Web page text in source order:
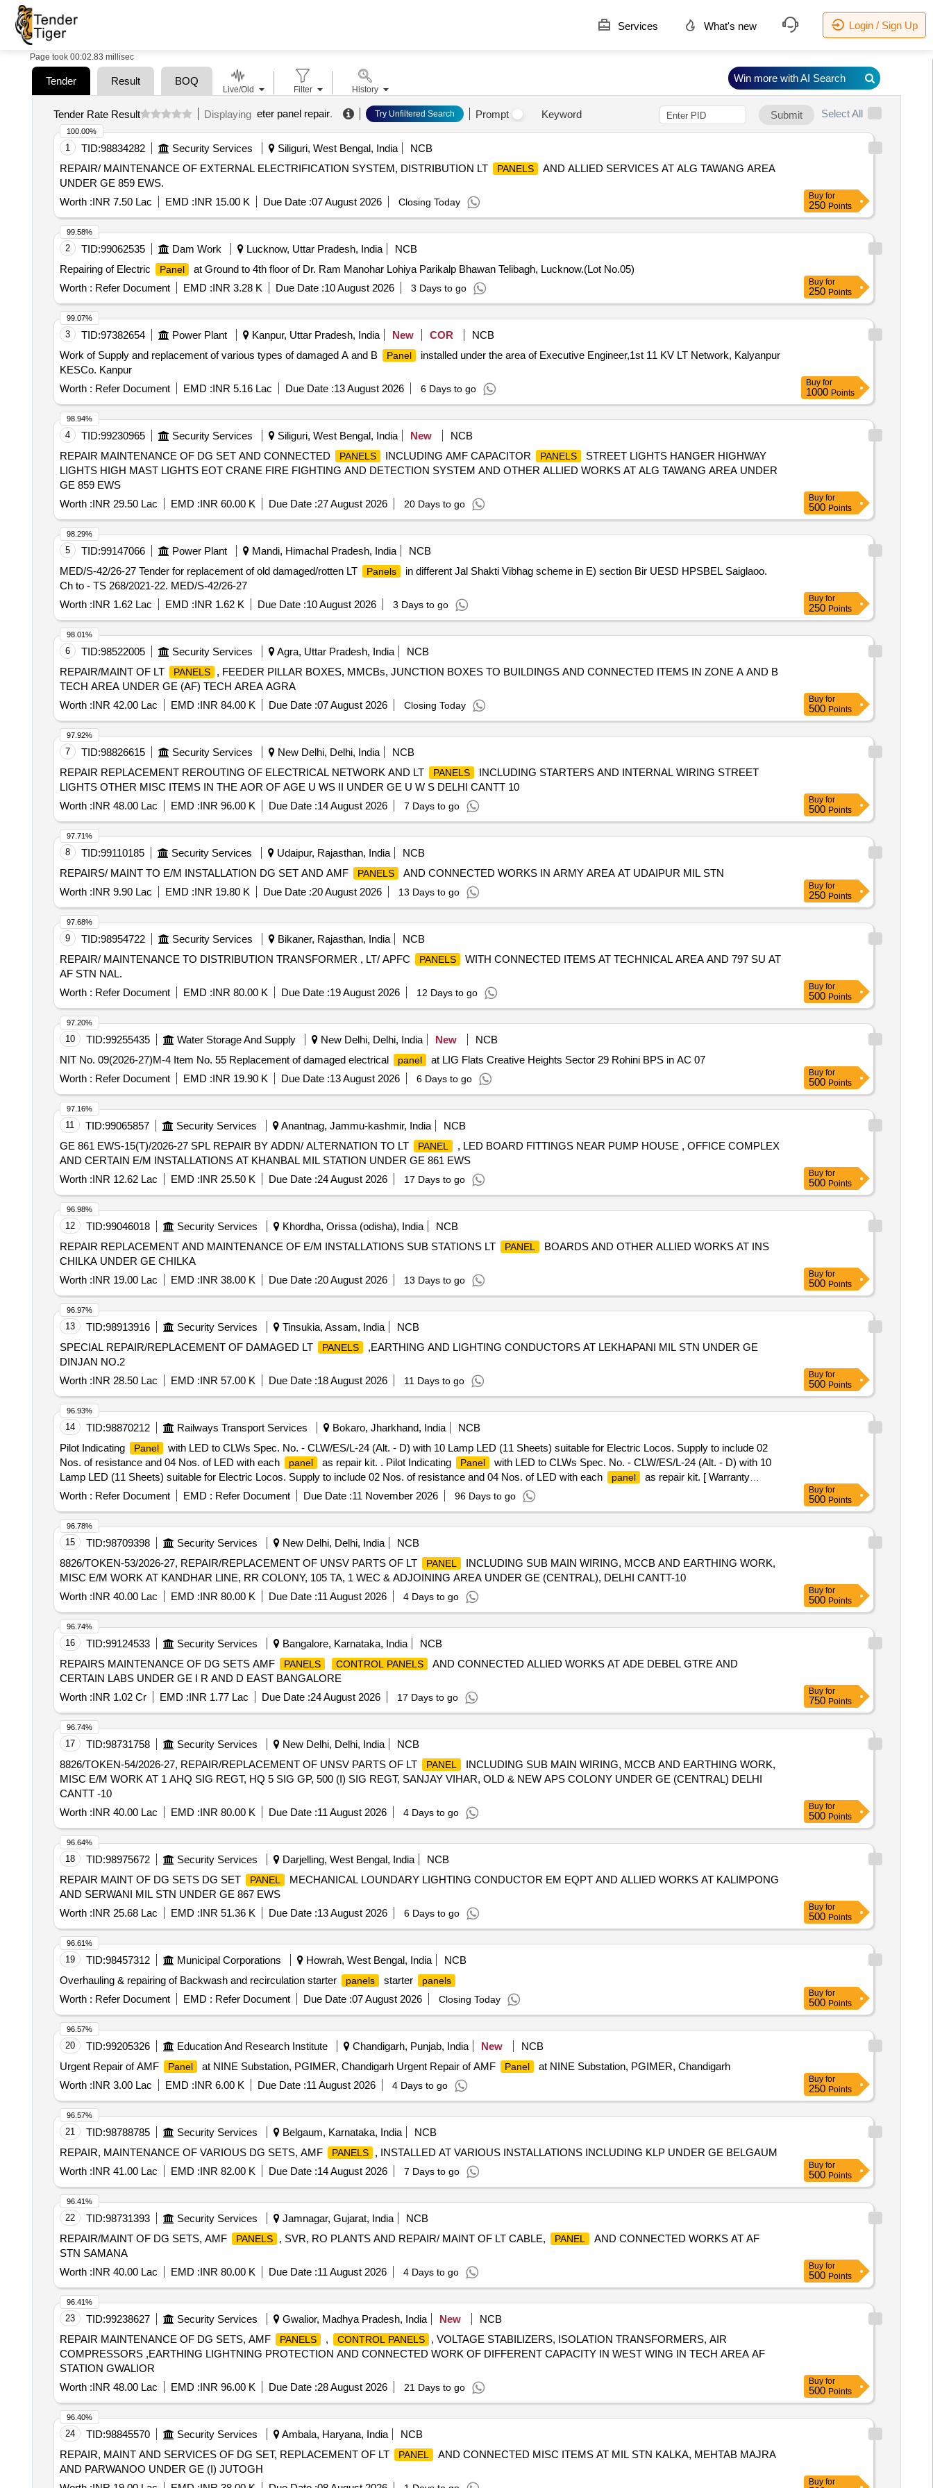
Services What's new Login / Sign Up
Page took 00:02.83 millisec
Tender Result BOQ
Tender Rate Result Displaying eter panel repair. Try Unfiltered Search Prompt Keyword Submit Select All
1 TID:98834282 Security Services Siliguri, West Bengal, India
NCB
REPAIR/ MAINTENANCE OF EXTERNAL ELECTRIFICATION SYSTEM, DISTRIBUTION LT
PANELS
AND ALLIED SERVICES AT ALG TAWANG AREA
UNDER GE 859 EWS.
Worth :INR 7.50 Lac EMD :INR 15.00 K Due Date :07 August 2026 Closing Today
100.00%
Buy for
250 Points
2 TID:99062535 Dam Work Lucknow, Uttar Pradesh, India
NCB
Repairing of Electric
Panel
at Ground to 4th floor of Dr. Ram Manohar Lohiya Parikalp Bhawan Telibagh, Lucknow.(Lot No.05)
Worth : Refer Document EMD :INR 3.28 K Due Date :10 August 2026 3 Days to go
99.58%
Buy for
250 Points
3 TID:97382654 Power Plant Kanpur, Uttar Pradesh, India New COR
NCB
Work of Supply and replacement of various types of damaged A and B
Panel
installed under the area of Executive Engineer,1st 11 KV LT Network, Kalyanpur
KESCo. Kanpur
Worth : Refer Document EMD :INR 5.16 Lac Due Date :13 August 2026 6 Days to go
99.07%
Buy for
1000 Points
4 TID:99230965 Security Services Siliguri, West Bengal, India New
NCB
REPAIR MAINTENANCE OF DG SET AND CONNECTED
PANELS INCLUDING AMF CAPACITOR PANELS
STREET LIGHTS HANGER HIGHWAY
LIGHTS HIGH MAST LIGHTS EOT CRANE FIRE FIGHTING AND DETECTION SYSTEM AND OTHER ALLIED WORKS AT ALG TAWANG AREA UNDER
GE 859 EWS
Worth :INR 29.50 Lac EMD :INR 60.00 K Due Date :27 August 2026 20 Days to go
98.94%
Buy for
500 Points
5 TID:99147066 Power Plant Mandi, Himachal Pradesh, India
NCB
MED/S-42/26-27 Tender for replacement of old damaged/rotten LT
Panels
in different Jal Shakti Vibhag scheme in E) section Bir UESD HPSBEL Saiglaoo.
Ch to - TS 268/2021-22. MED/S-42/26-27
Worth :INR 1.62 Lac EMD :INR 1.62 K Due Date :10 August 2026 3 Days to go
98.29%
Buy for
250 Points
6 TID:98522005 Security Services Agra, Uttar Pradesh, India
NCB
REPAIR/MAINT OF LT
PANELS
, FEEDER PILLAR BOXES, MMCBs, JUNCTION BOXES TO BUILDINGS AND CONNECTED ITEMS IN ZONE A AND B
TECH AREA UNDER GE (AF) TECH AREA AGRA
Worth :INR 42.00 Lac EMD :INR 84.00 K Due Date :07 August 2026 Closing Today
98.01%
Buy for
500 Points
7 TID:98826615 Security Services New Delhi, Delhi, India
NCB
REPAIR REPLACEMENT REROUTING OF ELECTRICAL NETWORK AND LT
PANELS
INCLUDING STARTERS AND INTERNAL WIRING STREET
LIGHTS OTHER MISC ITEMS IN THE AOR OF AGE U WS II UNDER GE U W S DELHI CANTT 10
Worth :INR 48.00 Lac EMD :INR 96.00 K Due Date :14 August 2026 7 Days to go
97.92%
Buy for
500 Points
8 TID:99110185 Security Services Udaipur, Rajasthan, India
NCB
REPAIRS/ MAINT TO E/M INSTALLATION DG SET AND AMF
PANELS
AND CONNECTED WORKS IN ARMY AREA AT UDAIPUR MIL STN
Worth :INR 9.90 Lac EMD :INR 19.80 K Due Date :20 August 2026 13 Days to go
97.71%
Buy for
250 Points
9 TID:98954722 Security Services Bikaner, Rajasthan, India
NCB
REPAIR/ MAINTENANCE TO DISTRIBUTION TRANSFORMER , LT/ APFC
PANELS
WITH CONNECTED ITEMS AT TECHNICAL AREA AND 797 SU AT
AF STN NAL.
Worth : Refer Document EMD :INR 80.00 K Due Date :19 August 2026 12 Days to go
97.68%
Buy for
500 Points
10 TID:99255435 Water Storage And Supply New Delhi, Delhi, India New
NCB
NIT No. 09(2026-27)M-4 Item No. 55 Replacement of damaged electrical
panel
at LIG Flats Creative Heights Sector 29 Rohini BPS in AC 07
Worth : Refer Document EMD :INR 19.90 K Due Date :13 August 2026 6 Days to go
97.20%
Buy for
500 Points
11 TID:99065857 Security Services Anantnag, Jammu-kashmir, India
NCB
GE 861 EWS-15(T)/2026-27 SPL REPAIR BY ADDN/ ALTERNATION TO LT
PANEL
, LED BOARD FITTINGS NEAR PUMP HOUSE , OFFICE COMPLEX
AND CERTAIN E/M INSTALLATIONS AT KHANBAL MIL STATION UNDER GE 861 EWS
Worth :INR 12.62 Lac EMD :INR 25.50 K Due Date :24 August 2026 17 Days to go
97.16%
Buy for
500 Points
12 TID:99046018 Security Services Khordha, Orissa (odisha), India
NCB
REPAIR REPLACEMENT AND MAINTENANCE OF E/M INSTALLATIONS SUB STATIONS LT
PANEL
BOARDS AND OTHER ALLIED WORKS AT INS
CHILKA UNDER GE CHILKA
Worth :INR 19.00 Lac EMD :INR 38.00 K Due Date :20 August 2026 13 Days to go
96.98%
Buy for
500 Points
13 TID:98913916 Security Services Tinsukia, Assam, India
NCB
SPECIAL REPAIR/REPLACEMENT OF DAMAGED LT
PANELS
,EARTHING AND LIGHTING CONDUCTORS AT LEKHAPANI MIL STN UNDER GE
DINJAN NO.2
Worth :INR 28.50 Lac EMD :INR 57.00 K Due Date :18 August 2026 11 Days to go
96.97%
Buy for
500 Points
14 TID:98870212 Railways Transport Services Bokaro, Jharkhand, India
NCB
Pilot Indicating
Panel
with LED to CLWs Spec. No. - CLW/ES/L-24 (Alt. - D) with 10 Lamp LED (11 Sheets) suitable for Electric Locos. Supply to include 02
Nos. of resistance and 04 Nos. of LED with each
panel as repair kit. . Pilot Indicating Panel
with LED to CLWs Spec. No. - CLW/ES/L-24 (Alt. - D) with 10
Lamp LED (11 Sheets) suitable for Electric Locos. Supply to include 02 Nos. of resistance and 04 Nos. of LED with each
panel
as repair kit. [ Warranty
Period: 30 Months after the date of delivery ] [Quantity Tolerance (+/-): 5 %age , Item Category : Normal , Total PO value variation Permitt ed: Max 8 lacs ] ]
Worth : Refer Document EMD : Refer Document Due Date :11 November 2026 96 Days to go
96.93%
Buy for
500 Points
15 TID:98709398 Security Services New Delhi, Delhi, India
NCB
8826/TOKEN-53/2026-27, REPAIR/REPLACEMENT OF UNSV PARTS OF LT
PANEL
INCLUDING SUB MAIN WIRING, MCCB AND EARTHING WORK,
MISC E/M WORK AT KANDHAR LINE, RR COLONY, 105 TA, 1 WEC & ADJOINING AREA UNDER GE (CENTRAL), DELHI CANTT-10
Worth :INR 40.00 Lac EMD :INR 80.00 K Due Date :11 August 2026 4 Days to go
96.78%
Buy for
500 Points
16 TID:99124533 Security Services Bangalore, Karnataka, India
NCB
REPAIRS MAINTENANCE OF DG SETS AMF
PANELS CONTROL PANELS
AND CONNECTED ALLIED WORKS AT ADE DEBEL GTRE AND
CERTAIN LABS UNDER GE I R AND D EAST BANGALORE
Worth :INR 1.02 Cr EMD :INR 1.77 Lac Due Date :24 August 2026 17 Days to go
96.74%
Buy for
750 Points
17 TID:98731758 Security Services New Delhi, Delhi, India
NCB
8826/TOKEN-54/2026-27, REPAIR/REPLACEMENT OF UNSV PARTS OF LT
PANEL
INCLUDING SUB MAIN WIRING, MCCB AND EARTHING WORK,
MISC E/M WORK AT 1 AHQ SIG REGT, HQ 5 SIG GP, 500 (I) SIG REGT, SANJAY VIHAR, OLD & NEW APS COLONY UNDER GE (CENTRAL) DELHI
CANTT -10
Worth :INR 40.00 Lac EMD :INR 80.00 K Due Date :11 August 2026 4 Days to go
96.74%
Buy for
500 Points
18 TID:98975672 Security Services Darjelling, West Bengal, India
NCB
REPAIR MAINT OF DG SETS DG SET
PANEL
MECHANICAL LOUNDARY LIGHTING CONDUCTOR EM EQPT AND ALLIED WORKS AT KALIMPONG
AND SERWANI MIL STN UNDER GE 867 EWS
Worth :INR 25.68 Lac EMD :INR 51.36 K Due Date :13 August 2026 6 Days to go
96.64%
Buy for
500 Points
19 TID:98457312 Municipal Corporations Howrah, West Bengal, India
NCB
Overhauling & repairing of Backwash and recirculation starter
panels starter panels
Worth : Refer Document EMD : Refer Document Due Date :07 August 2026 Closing Today
96.61%
Buy for
500 Points
20 TID:99205326 Education And Research Institute Chandigarh, Punjab, India New
NCB
Urgent Repair of AMF
Panel at NINE Substation, PGIMER, Chandigarh Urgent Repair of AMF Panel
at NINE Substation, PGIMER, Chandigarh
Worth :INR 3.00 Lac EMD :INR 6.00 K Due Date :11 August 2026 4 Days to go
96.57%
Buy for
250 Points
21 TID:98788785 Security Services Belgaum, Karnataka, India
NCB
REPAIR, MAINTENANCE OF VARIOUS DG SETS, AMF
PANELS
, INSTALLED AT VARIOUS INSTALLATIONS INCLUDING KLP UNDER GE BELGAUM
Worth :INR 41.00 Lac EMD :INR 82.00 K Due Date :14 August 2026 7 Days to go
96.57%
Buy for
500 Points
22 TID:98731393 Security Services Jamnagar, Gujarat, India
NCB
REPAIR/MAINT OF DG SETS, AMF
PANELS , SVR, RO PLANTS AND REPAIR/ MAINT OF LT CABLE, PANEL
AND CONNECTED WORKS AT AF
STN SAMANA
Worth :INR 40.00 Lac EMD :INR 80.00 K Due Date :11 August 2026 4 Days to go
96.41%
Buy for
500 Points
23 TID:99238627 Security Services Gwalior, Madhya Pradesh, India New
NCB
REPAIR MAINTENANCE OF DG SETS, AMF
PANELS , CONTROL PANELS
, VOLTAGE STABILIZERS, ISOLATION TRANSFORMERS, AIR
COMPRESSORS ,EARTHING LIGHTNING PROTECTION AND CONNECTED WORK OF DIFFERENT CAPACITY IN WEST WING IN TECH AREA AF
STATION GWALIOR
Worth :INR 48.00 Lac EMD :INR 96.00 K Due Date :28 August 2026 21 Days to go
96.41%
Buy for
500 Points
24 TID:98845570 Security Services Ambala, Haryana, India
NCB
REPAIR, MAINT AND SERVICES OF DG SET, REPLACEMENT OF LT
PANEL
AND CONNECTED MISC ITEMS AT MIL STN KALKA, MEHTAB MAJRA
AND PARWANOO UNDER GE (I) JUTOGH
96.40%
Buy for
Live/Old Filter History
Win more with AI Search